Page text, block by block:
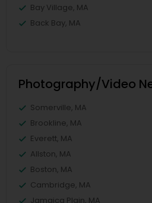
Bay Village, MA
Back Bay, MA
Photography/Video
Somerville, MA
Brookline, MA
Everett, MA
Allston, MA
Boston, MA
Cambridge, MA
Jamaica Plain, MA